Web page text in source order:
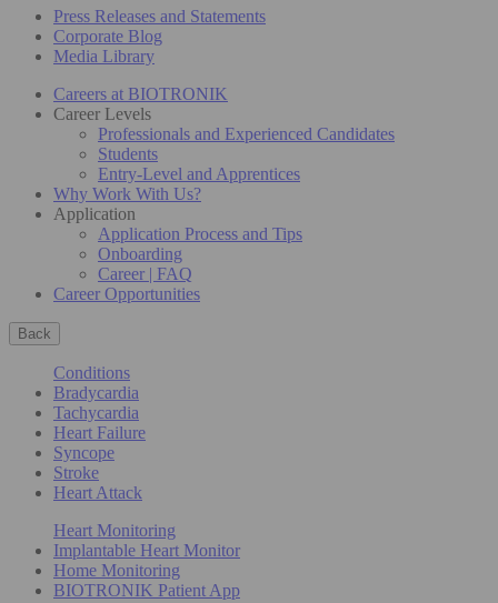
Press Releases and Statements
Corporate Blog
Media Library
Careers at BIOTRONIK
Career Levels
Professionals and Experienced Candidates
Students
Entry-Level and Apprentices
Why Work With Us?
Application
Application Process and Tips
Onboarding
Career | FAQ
Career Opportunities
Back
Conditions
Bradycardia
Tachycardia
Heart Failure
Syncope
Stroke
Heart Attack
Heart Monitoring
Implantable Heart Monitor
Home Monitoring
BIOTRONIK Patient App